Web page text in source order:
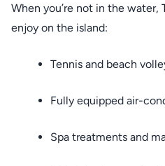
When you’re not in the
enjoy on the island:
Tennis and beach
Fully equipped air-
Spa treatments and